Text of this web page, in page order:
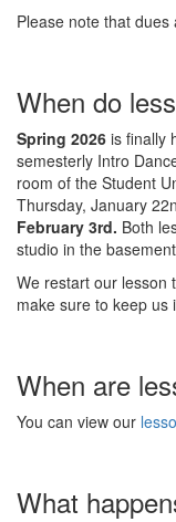
Please note that
When do
Spring 2026 is finally
semesterly Intro
room of the Student
Thursday, January
February 3rd. Both
studio in the
We restart our lesson
make sure to keep us
When are
You can view our
What